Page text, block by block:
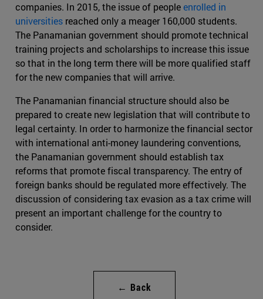
companies. In 2015, the issue of peopleenrolled in
universities reached only a meager 160,000 students.
The Panamanian government should promote technical
training projects and scholarships to increase this issue
so that in the long term there will be more qualified staff
for the new companies that will arrive.
The Panamanian financial structure should also be
prepared to create new legislation that will contribute to
legal certainty. In order to harmonize the financial sector
with international anti-money laundering conventions,
the Panamanian government should establish tax
reforms that promote fiscal transparency. The entry of
foreign banks should be regulated more effectively. The
discussion of considering tax evasion as a tax crime will
present an important challenge for the country to
consider.
← Back